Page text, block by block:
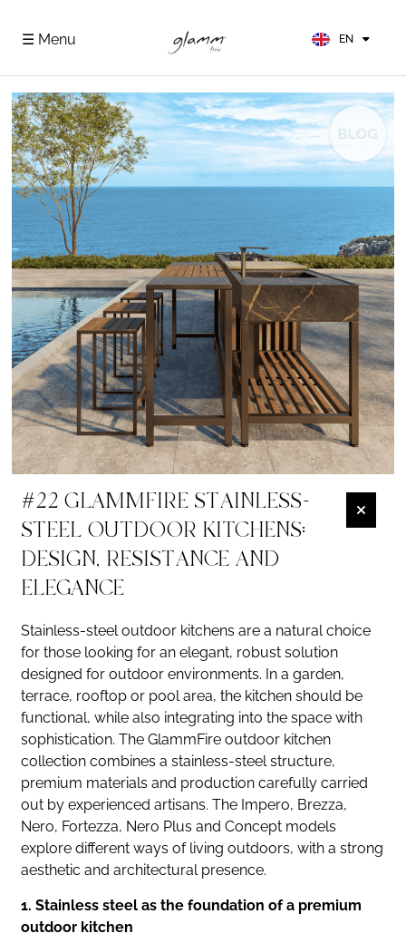
☰ Menu EN
DE
#22 GLAMMFIRE STAINLESS-
STEEL OUTDOOR KITCHENS:
DESIGN, RESISTANCE AND
ELEGANCE
Stainless-steel outdoor kitchens are a natural choice
for those looking for an elegant, robust solution
designed for outdoor environments. In a garden,
terrace, rooftop or pool area, the kitchen should be
functional, while also integrating into the space with
sophistication. The GlammFire outdoor kitchen
collection combines a stainless-steel structure,
premium materials and production carefully carried
out by experienced artisans. The Impero, Brezza,
Nero, Fortezza, Nero Plus and Concept models
explore different ways of living outdoors, with a strong
aesthetic and architectural presence.
1. Stainless steel as the foundation of a premium
outdoor kitchen